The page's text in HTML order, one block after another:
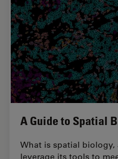
A Guide to Spatial
What is spatial biology,
leverage its tools to